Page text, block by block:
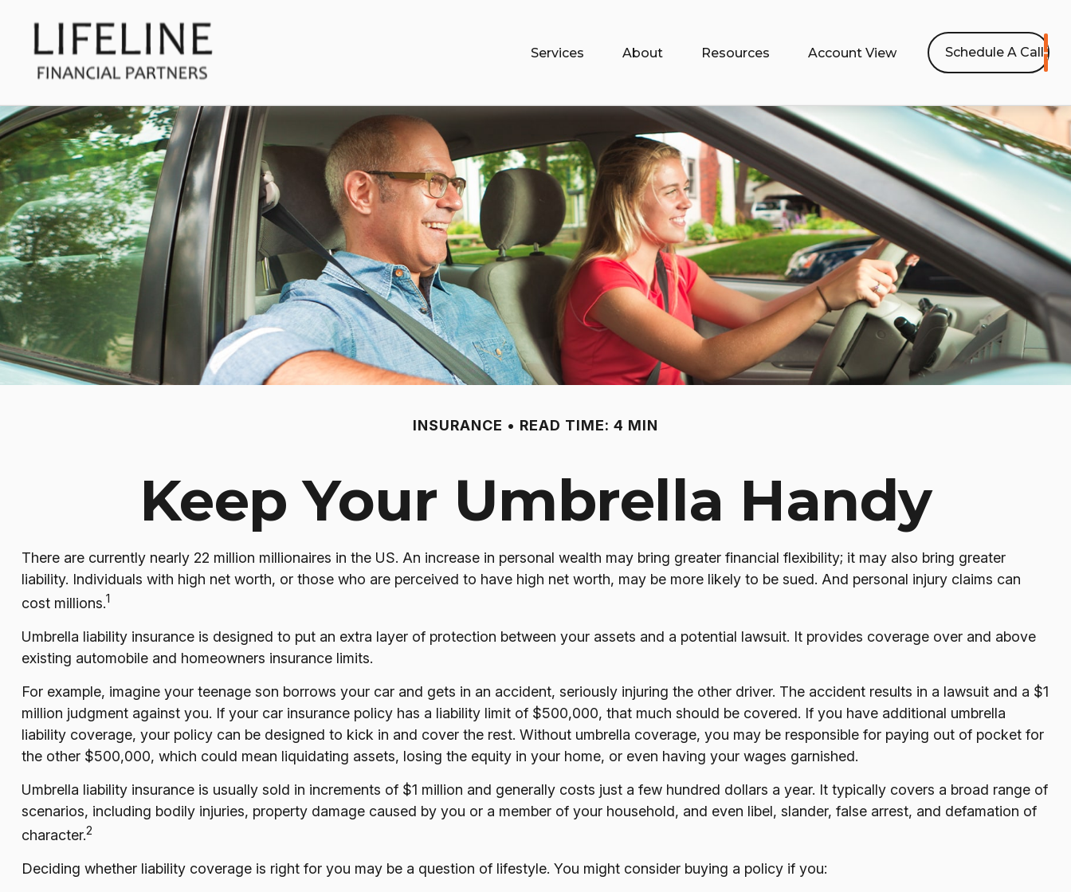
Services About Resources Account View Schedule A Call
INSURANCE READ TIME: 4 MIN
Keep Your Umbrella Handy
There are currently nearly 22 million millionaires in the US. An increase in personal wealth may bring greater financial flexibility; it may also bring greater
liability. Individuals with high net worth, or those who are perceived to have high net worth, may be more likely to be sued. And personal injury claims can
cost millions.1
Umbrella liability insurance is designed to put an extra layer of protection between your assets and a potential lawsuit. It provides coverage over and above
existing automobile and homeowners insurance limits.
For example, imagine your teenage son borrows your car and gets in an accident, seriously injuring the other driver. The accident results in a lawsuit and a $1
million judgment against you. If your car insurance policy has a liability limit of $500,000, that much should be covered. If you have additional umbrella
liability coverage, your policy can be designed to kick in and cover the rest. Without umbrella coverage, you may be responsible for paying out of pocket for
the other $500,000, which could mean liquidating assets, losing the equity in your home, or even having your wages garnished.
Umbrella liability insurance is usually sold in increments of $1 million and generally costs just a few hundred dollars a year. It typically covers a broad range of
scenarios, including bodily injuries, property damage caused by you or a member of your household, and even libel, slander, false arrest, and defamation of
character.2
Deciding whether liability coverage is right for you may be a question of lifestyle. You might consider buying a policy if you: